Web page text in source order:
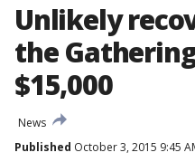
Unlikely
the
$15,000
News
Published October 3, 2015 9:45